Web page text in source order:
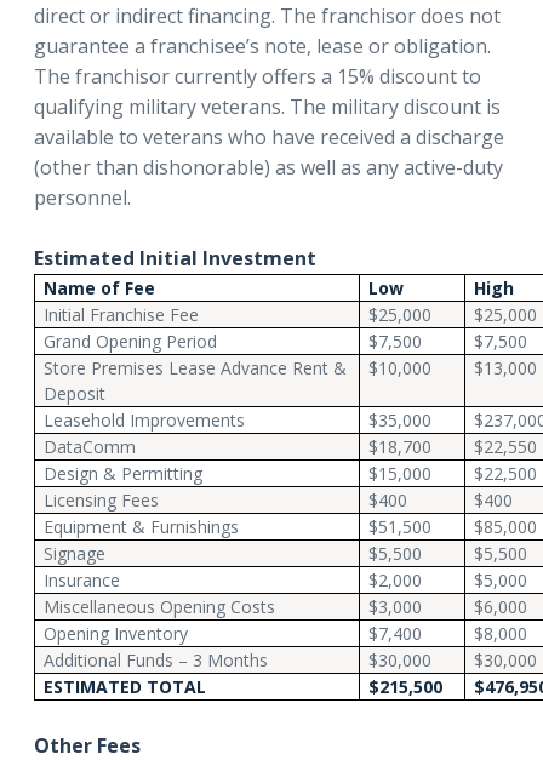
direct or indirect financing. The franchisor does not
guarantee a franchisee’s note, lease or obligation.
The franchisor currently offers a 15% discount to
qualifying military veterans. The military discount is
available to veterans who have received a discharge
(other than dishonorable) as well as any active-duty
personnel.
Estimated Initial Investment
Name of Fee Low
High
Initial Franchise Fee
$25,000
$25,000
Grand Opening Period
$7,500
$7,500
Store Premises Lease Advance Rent &
Deposit
$10,000 $13,000
Leasehold Improvements $35,000
DataComm
$18,700
$22,550
Design & Permitting
$15,000
$22,500
Licensing Fees
$400
$400
Equipment & Furnishings
$51,500
$85,000
Signage
$5,500
$5,500
Insurance
$2,000
$5,000
Miscellaneous Opening Costs
$3,000
$6,000
Opening Inventory
$7,400
$8,000
Additional Funds – 3 Months
$30,000
$30,000
ESTIMATED TOTAL
$215,500
Other Fees